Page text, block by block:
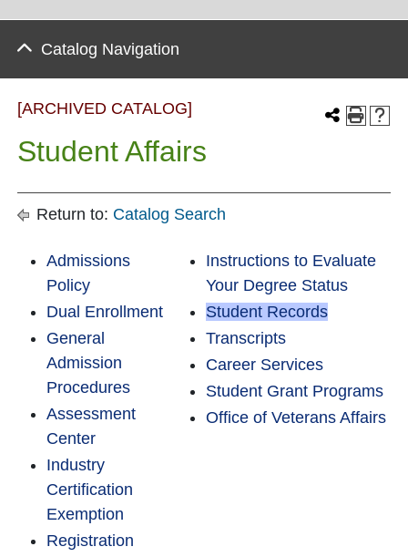
Catalog Navigation
[ARCHIVED CATALOG]
Student Affairs
Return to: Catalog Search
Admissions
Policy
Dual Enrollment
General
Admission
Procedures
Assessment
Center
Industry
Certification
Exemption
Registration
Instructions to Evaluate
Your Degree Status
Student Records
Transcripts
Career Services
Student Grant Programs
Office of Veterans Affairs